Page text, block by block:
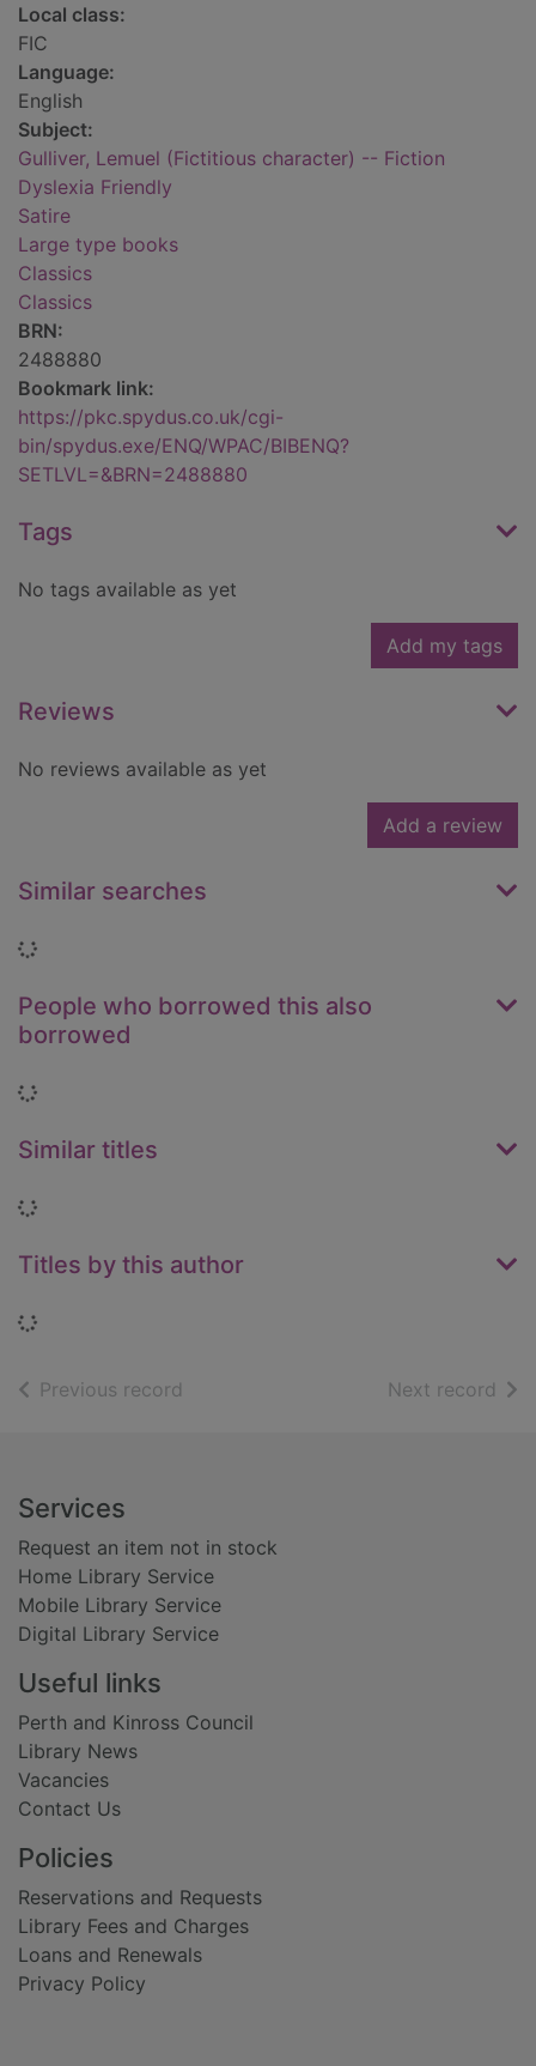
Local class:
FIC
Language:
English
Subject:
Gulliver, Lemuel (Fictitious character) -- Fiction
Dyslexia Friendly
Satire
Large type books
Classics
Classics
BRN:
2488880
Bookmark link:
https://pkc.spydus.co.uk/cgi-
bin/spydus.exe/ENQ/WPAC/BIBENQ?
SETLVL=&BRN=2488880
Tags
No tags available as yet
Add my tags
Reviews
No reviews available as yet
Add a review
Similar searches
Loading...
People who borrowed this also
borrowed
Loading...
Similar titles
Loading...
Titles by this author
Loading...
Previous record Next record of
Footer
Services
Request an item not in stock
Home Library Service
Mobile Library Service
Digital Library Service
Useful links
Perth and Kinross Council
Library News
Vacancies
Contact Us
Policies
Reservations and Requests
Library Fees and Charges
Loans and Renewals
Privacy Policy